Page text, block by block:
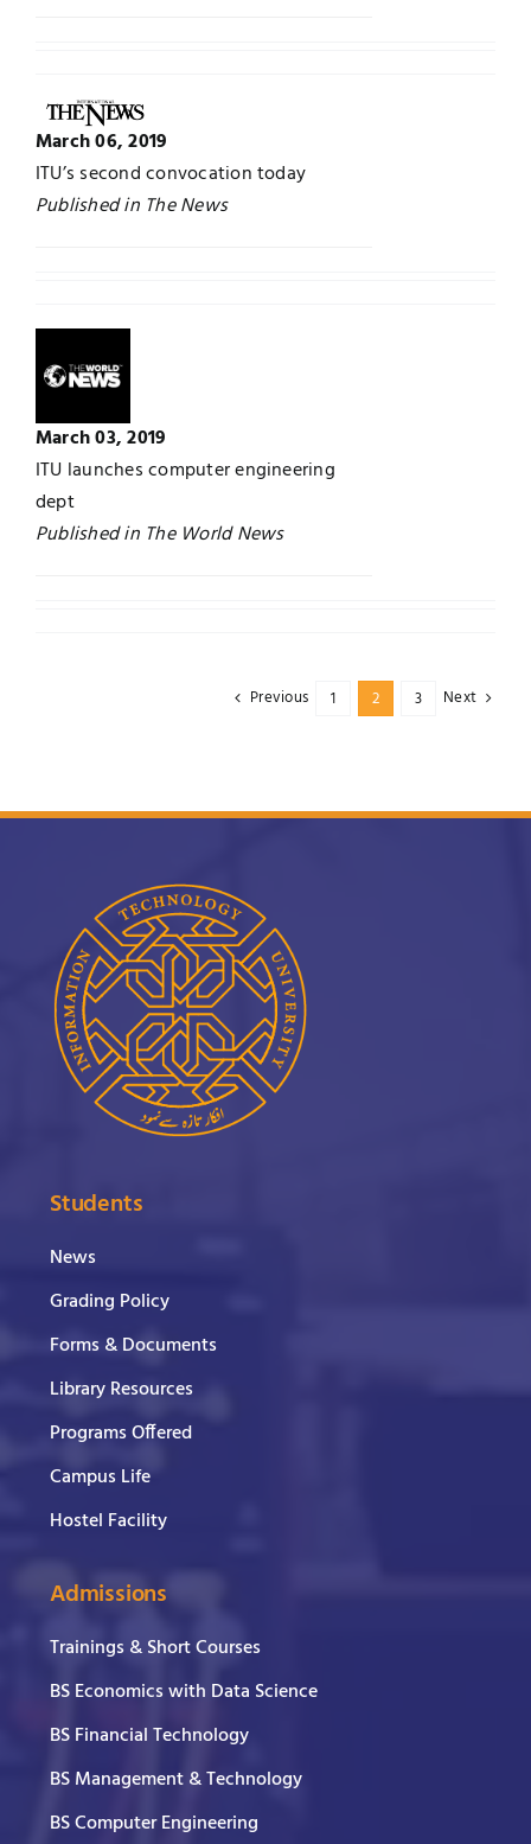
March 06, 2019
ITU’s second convocation today
Published in The News
March 03, 2019
ITU launches computer engineering
dept
Published in The World News
Previous 1 2 3 Next
Students
News
Grading Policy
Forms & Documents
Library Resources
Programs Offered
Campus Life
Hostel Facility
Admissions
Trainings & Short Courses
BS Economics with Data Science
BS Financial Technology
BS Management & Technology
BS Computer Engineering